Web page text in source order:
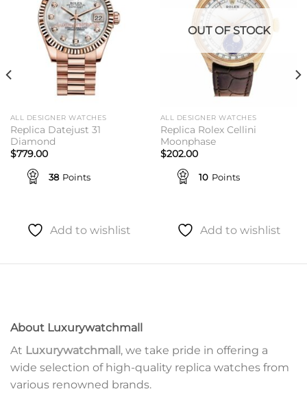
ALL DESIGNER WATCHES
Replica Datejust 31
Diamond
$779.00
38 Points
Add to wishlist
OUT OF STOCK
ALL DESIGNER WATCHES
Replica Rolex Cellini
Moonphase
$202.00
10 Points
Add to wishlist
About Luxurywatchmall
At Luxurywatchmall , we take pride in offering a
wide selection of high-quality replica watches from
various renowned brands.